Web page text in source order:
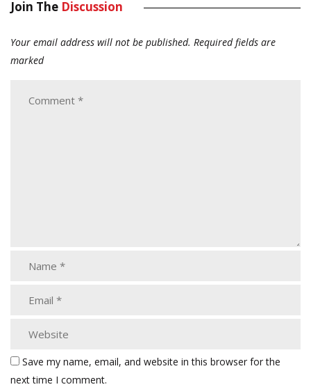
Join The Discussion
Your email address will not be published. Required fields are
marked
Save my name, email, and website in this browser for the
next time I comment.